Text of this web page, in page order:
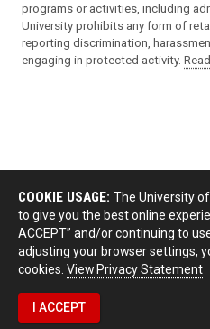
programs or activities, including
University prohibits any form of
reporting discrimination,
engaging in protected activity.
COOKIE USAGE: The University
to give you the best online
ACCEPT” and/or continuing to
adjusting your browser settings,
cookies. View Privacy Statement
I ACCEPT